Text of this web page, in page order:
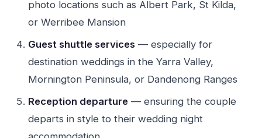
photo locations such as Albert Park, St Kilda,
or Werribee Mansion
Guest shuttle services — especially for
destination weddings in the Yarra Valley,
Mornington Peninsula, or Dandenong Ranges
Reception departure — ensuring the couple
departs in style to their wedding night